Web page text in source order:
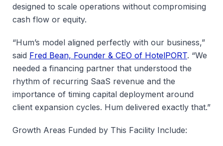
designed to scale operations without compromising
cash flow or equity.
“Hum’s model aligned perfectly with our business,”
said Fred Bean, Founder & CEO of HotelPORT. “We
needed a financing partner that understood the
rhythm of recurring SaaS revenue and the
importance of timing capital deployment around
client expansion cycles. Hum delivered exactly that.”
Growth Areas Funded by This Facility Include: